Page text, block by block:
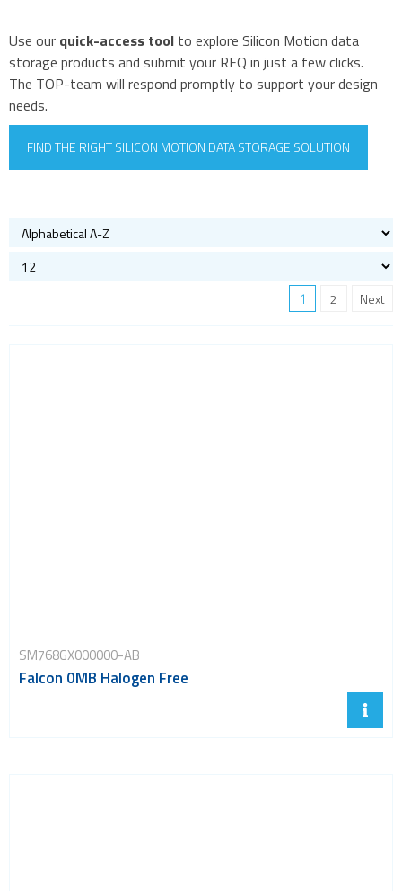
Use our quick-access tool to explore Silicon Motion data
storage products and submit your RFQ in just a few clicks.
The TOP-team will respond promptly to support your design
needs.
FIND THE RIGHT SILICON MOTION DATA STORAGE SOLUTION
1 2 Next
SM768GX000000-AB
Falcon 0MB Halogen Free